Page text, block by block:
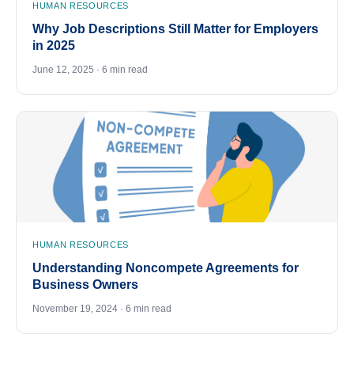
HUMAN RESOURCES
Why Job Descriptions Still Matter for Employers
in 2025
June 12, 2025 · 6 min read
HUMAN RESOURCES
Understanding Noncompete Agreements for
Business Owners
November 19, 2024 · 6 min read